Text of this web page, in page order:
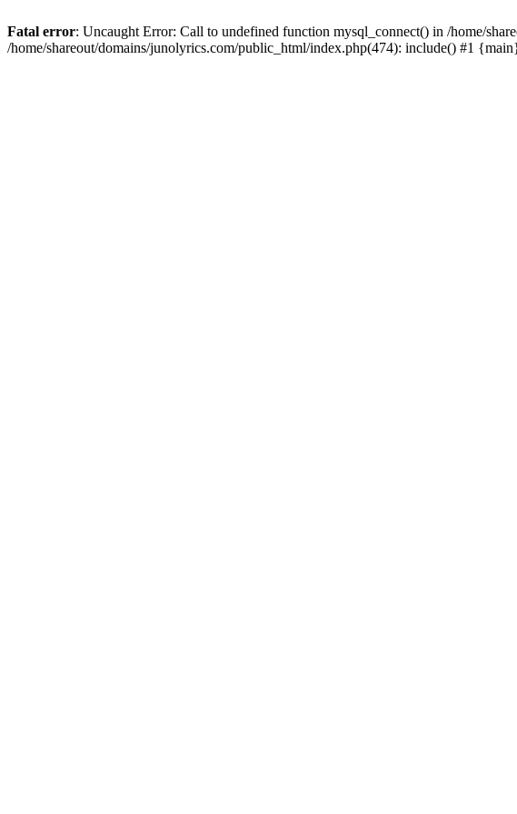
Fatal error: Uncaught Error: Call to undefined function mysql_connect() in /home/
/home/shareout/domains/junolyrics.com/public_html/index.php(474): include() #1